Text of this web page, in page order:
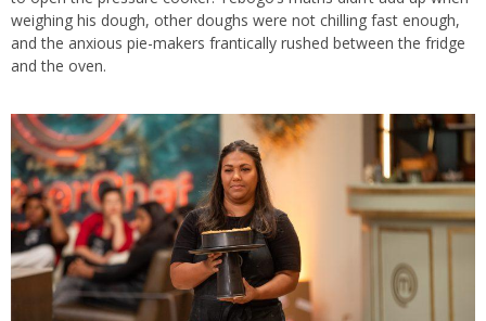
weighing his dough, other doughs were not chilling fast enough,
and the anxious pie-makers frantically rushed between the fridge
and the oven.